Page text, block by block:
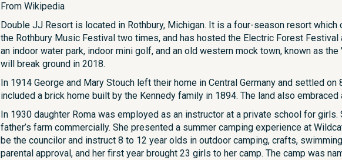
From Wikipedia
Double JJ Resort is located in Rothbury, Michigan. It is a four-season resort
the Rothbury Music Festival two times, and has hosted the Electric Forest
an indoor water park, indoor mini golf, and an old western mock town, known as
will break ground in 2018.
In 1914 George and Mary Stouch left their home in Central Germany and settled
included a brick home built by the Kennedy family in 1894. The land also
In 1930 daughter Roma was employed as an instructor at a private school for
father’s farm commercially. She presented a summer camping experience at
be the councilor and instruct 8 to 12 year olds in outdoor camping, crafts,
parental approval, and her first year brought 23 girls to her camp. The camp was